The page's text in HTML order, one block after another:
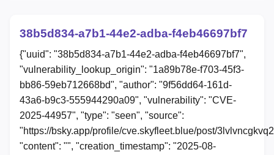
38b5d834-a7b1-44e2-adba-f4eb46697bf7
{"uuid": "38b5d834-a7b1-44e2-adba-f4eb46697bf7",
"vulnerability_lookup_origin": "1a89b78e-f703-45f3-
bb86-59eb712668bd", "author": "9f56dd64-161d-
43a6-b9c3-555944290a09", "vulnerability": "CVE-
2025-44957", "type": "seen", "source":
"https://bsky.app/profile/cve.skyfleet.blue/post/
"content": "", "creation_timestamp": "2025-08-